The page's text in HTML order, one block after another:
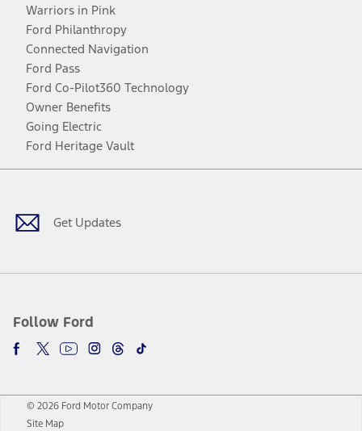
Warriors in Pink
Ford Philanthropy
Connected Navigation
Ford Pass
Ford Co-Pilot360 Technology
Owner Benefits
Going Electric
Ford Heritage Vault
Get Updates
Follow Ford
Facebook
TwitterYoutubeInstagram
Threads
TikTok
© 2026 Ford Motor Company
Site Map